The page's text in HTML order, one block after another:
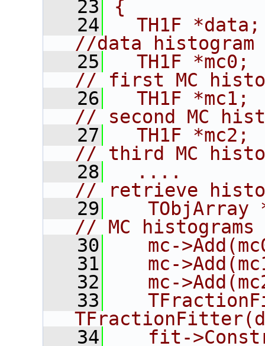
   23
{
   24
  TH1F *data;
//data histogram
   25
  TH1F *mc0;
// first MC
   26
  TH1F *mc1;
// second MC
   27
  TH1F *mc2;
// third MC
   28
  ....
// retrieve
   29
TObjArray
// MC
   30
mc-
   31
mc-
   32
mc-
   33
   34
fit-